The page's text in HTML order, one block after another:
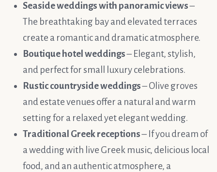
Seaside weddings with panoramic views–
The breathtaking bay and elevated terraces
create a romantic and dramatic atmosphere.
Boutique hotel weddings– Elegant, stylish,
and perfect for small luxury celebrations.
Rustic countryside weddings– Olive groves
and estate venues offer a natural and warm
setting for a relaxed yet elegant wedding.
Traditional Greek receptions– If you dream of
a wedding with live Greek music, delicious local
food, and an authentic atmosphere, a